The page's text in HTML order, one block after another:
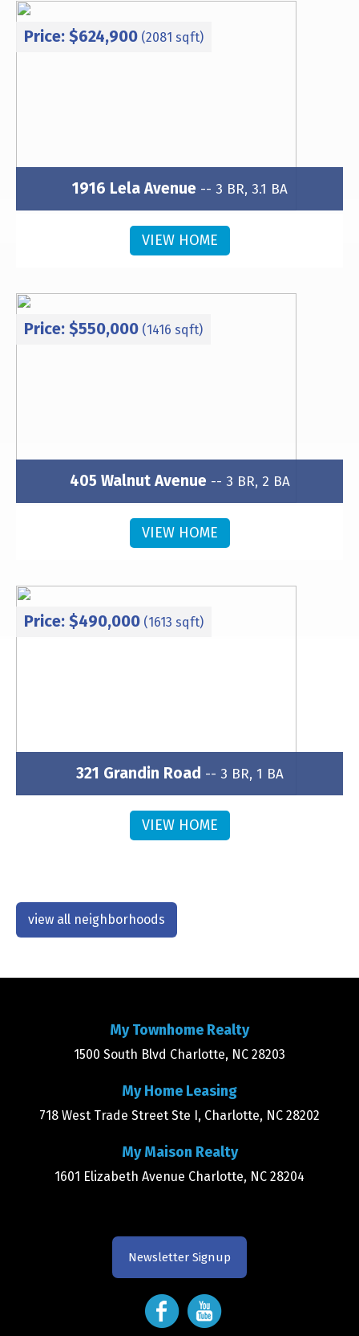
1916 Lela Avenue -- 3 BR, 3.1 BA
Price: $624,900 (2081 sqft)
VIEW HOME
405 Walnut Avenue -- 3 BR, 2 BA
Price: $550,000 (1416 sqft)
VIEW HOME
321 Grandin Road -- 3 BR, 1 BA
Price: $490,000 (1613 sqft)
VIEW HOME
view all neighborhoods
My Townhome Realty
1500 South Blvd Charlotte, NC 28203
My Home Leasing
718 West Trade Street Ste I, Charlotte, NC 28202
My Maison Realty
1601 Elizabeth Avenue Charlotte, NC 28204
Newsletter Signup